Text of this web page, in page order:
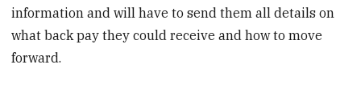
information and will have to send them all details on
what back pay they could receive and how to move
forward.